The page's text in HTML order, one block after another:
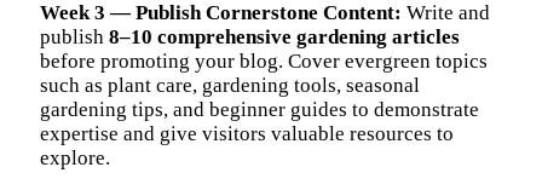
Week 3 — Publish Cornerstone Content: Write and
publish 8–10 comprehensive gardening articles
before promoting your blog. Cover evergreen topics
such as plant care, gardening tools, seasonal
gardening tips, and beginner guides to demonstrate
expertise and give visitors valuable resources to
explore.